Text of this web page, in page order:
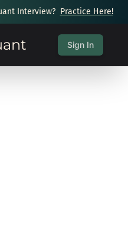
Interview? Practice Here!
Sign In